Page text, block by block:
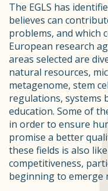
The EGLS has
believes can
problems, and which
European research
areas selected are
natural resources,
metagenome, stem
regulations, systems
education. Some of
in order to ensure
promise a better
these fields is also
competitiveness,
beginning to emerge